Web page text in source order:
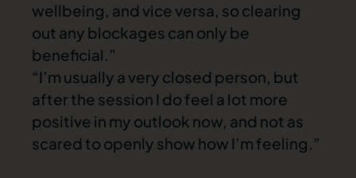
wellbeing, and vice versa, so clearing
out any blockages can only be
beneficial.”
“I’m usually a very closed person, but
after the session I do feel a lot more
positive in my outlook now, and not as
scared to openly show how I’m feeling.”